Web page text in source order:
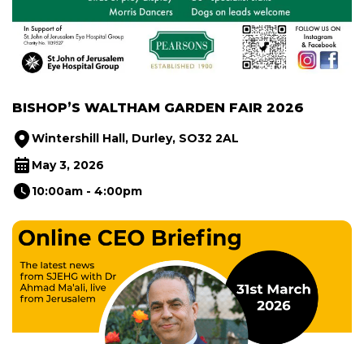
BISHOP’S WALTHAM GARDEN FAIR 2026
Wintershill Hall, Durley, SO32 2AL
May 3, 2026
10:00am - 4:00pm